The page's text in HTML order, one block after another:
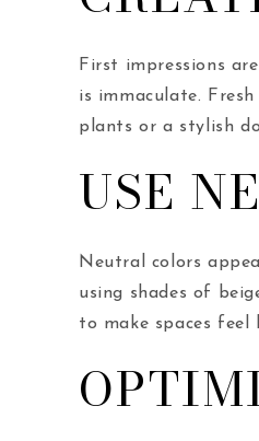
First impressions
is immaculate.
plants or a stylish
USE
Neutral colors
using shades of
to make spaces feel